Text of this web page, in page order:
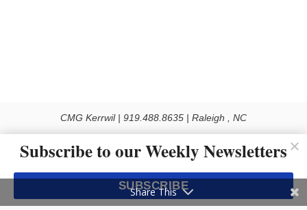
CMG Kerrwil | 919.488.8635 | Raleigh , NC
Use of this Site constitutes acceptance of our Privacy Policy (effective 1.1.2016)
The material on this site may not be reproduced, distributed, transmitted, cached
or otherwise used, except with the prior written permission of Kerrwil
Subscribe to our Weekly Newsletters
SUBSCRIBE
Share This